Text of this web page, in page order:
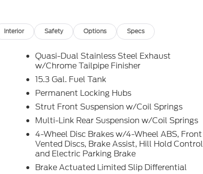
Interior Safety Options Specs
Quasi-Dual Stainless Steel Exhaust
w/Chrome Tailpipe Finisher
15.3 Gal. Fuel Tank
Permanent Locking Hubs
Strut Front Suspension w/Coil Springs
Multi-Link Rear Suspension w/Coil Springs
4-Wheel Disc Brakes w/4-Wheel ABS, Front
Vented Discs, Brake Assist, Hill Hold Control
and Electric Parking Brake
Brake Actuated Limited Slip Differential